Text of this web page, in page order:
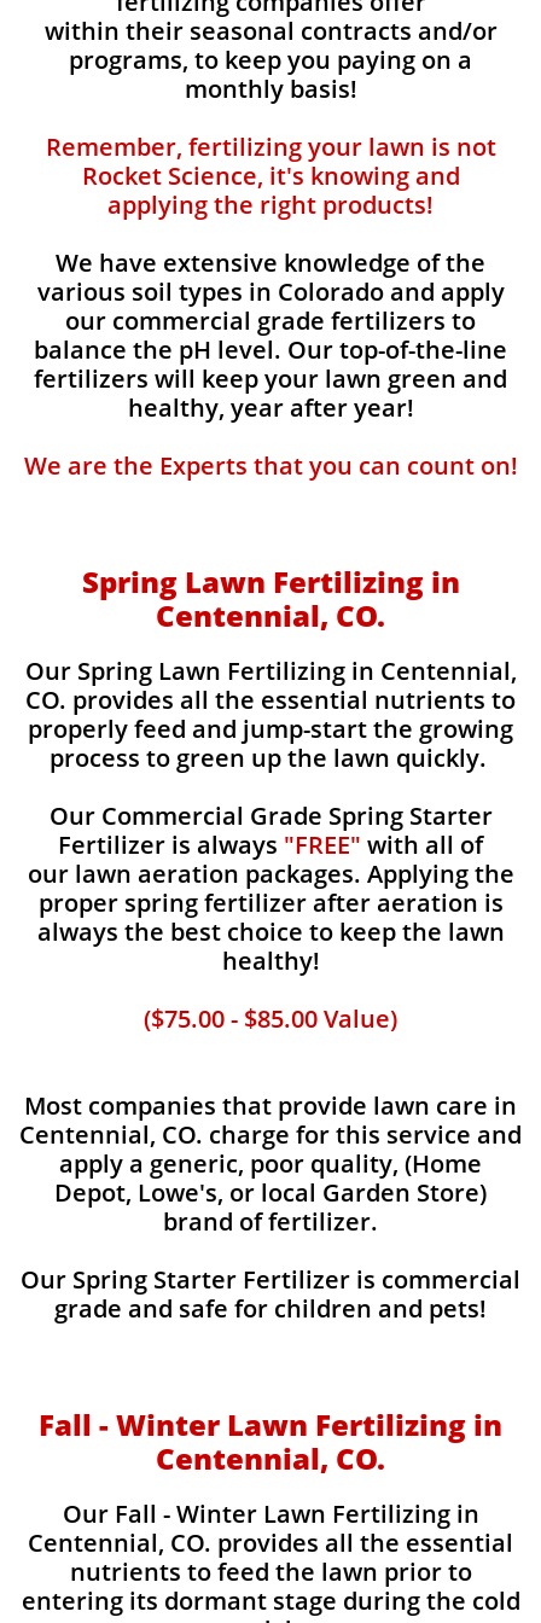
within their seasonal contracts and/or
programs, to keep you paying on a
monthly basis!
Remember, fertilizing your lawn is not
Rocket Science, it's knowing and
applying the right products!
We have extensive knowledge of the
various soil types in Colorado and apply
our commercial grade fertilizers to
balance the pH level. Our top-of-the-line
fertilizers will keep your lawn green and
healthy, year after year!
We are the Experts that you can count on!
Spring Lawn Fertilizing in
Centennial, CO.
Our Spring Lawn Fertilizing in Centennial,
CO. provides all the essential nutrients to
properly feed and jump-start the growing
process to green up the lawn quickly.
Our Commercial Grade Spring Starter
Fertilizer is always "FREE" with all of
our lawn aeration packages. Applying the
proper spring fertilizer after aeration is
always the best choice to keep the lawn
healthy!
($75.00 - $85.00 Value)
Most companies that provide lawn care in
Centennial, CO. charge for this service and
apply a generic, poor quality, (Home
Depot, Lowe's, or local Garden Store)
brand of fertilizer.
Our Spring Starter Fertilizer is commercial
grade and safe for children and pets!
Fall - Winter Lawn Fertilizing in
Centennial, CO.
Our Fall - Winter Lawn Fertilizing in
Centennial, CO. provides all the essential
nutrients to feed the lawn prior to
entering its dormant stage during the cold